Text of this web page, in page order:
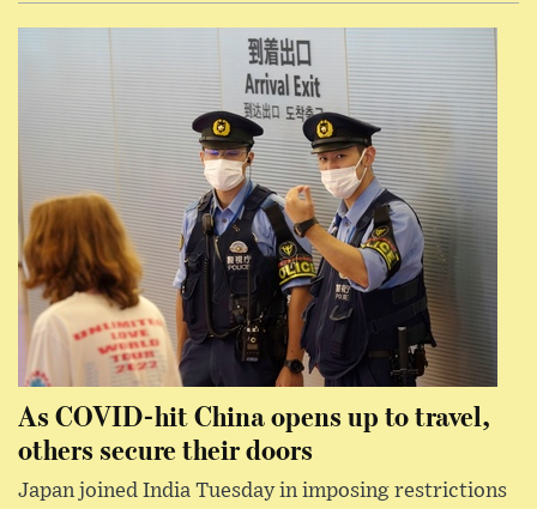
As COVID-hit China opens up to travel,
others secure their doors
Japan joined India Tuesday in imposing restrictions